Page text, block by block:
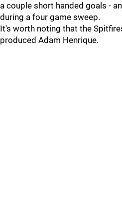
a couple short handed goals -
during a four game sweep.
It's worth noting that the
produced Adam Henrique.